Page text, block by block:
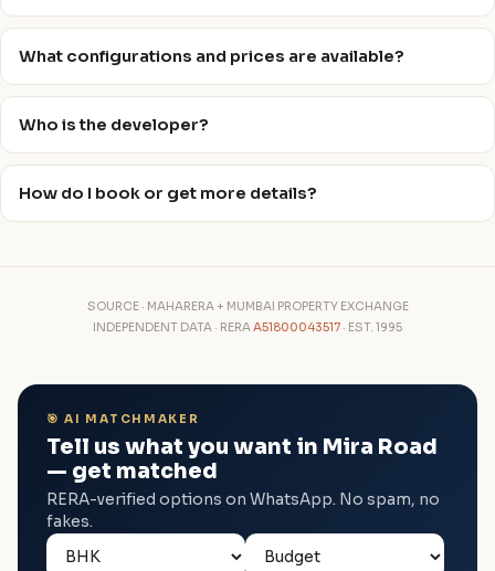
What configurations and prices are available?
Who is the developer?
How do I book or get more details?
SOURCE · MAHARERA + MUMBAI PROPERTY EXCHANGE
INDEPENDENT DATA · RERAA51800043517 · EST. 1995
🎯 AI MATCHMAKER
Tell us what you want in Mira Road
— get matched
RERA-verified options on WhatsApp. No spam, no
fakes.